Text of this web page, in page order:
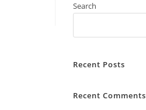
Search
Recent Posts
Recent Comments